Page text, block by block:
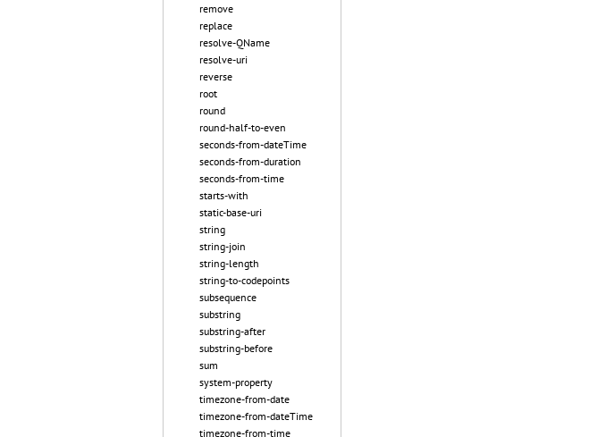
remove
replace
resolve-QName
resolve-uri
reverse
root
round
round-half-to-even
seconds-from-dateTime
seconds-from-duration
seconds-from-time
starts-with
static-base-uri
string
string-join
string-length
string-to-codepoints
subsequence
substring
substring-after
substring-before
sum
system-property
timezone-from-date
timezone-from-dateTime
timezone-from-time